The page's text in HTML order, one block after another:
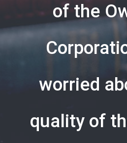
of the
worried
quality of